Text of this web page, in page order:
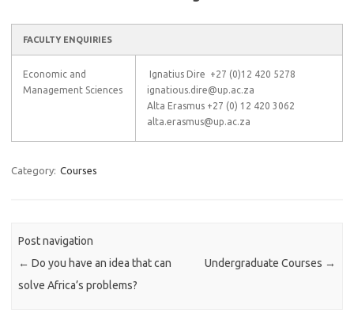
FACULTY ENQUIRIES
Economic and
Management Sciences
Ignatius Dire +27 (0)12 420 5278
ignatious.dire@up.ac.za
Alta Erasmus +27 (0) 12 420 3062
alta.erasmus@up.ac.za
Category: Courses
Post navigation
← Do you have an idea that can
solve Africa’s problems?
Undergraduate Courses →